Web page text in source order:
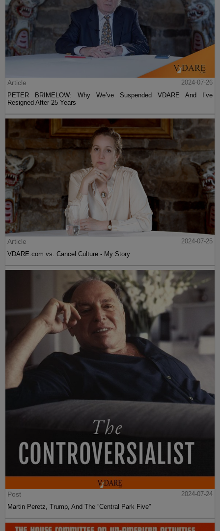
Article
2024-07-26
PETER BRIMELOW: Why We’ve Suspended VDARE And I’ve
Resigned After 25 Years
Article
2024-07-25
VDARE.com vs. Cancel Culture - My Story
Post
2024-07-24
Martin Peretz, Trump, And The ”Central Park Five”